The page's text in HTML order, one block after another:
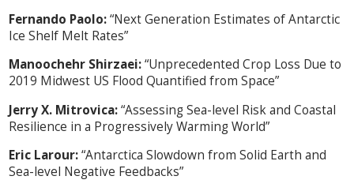
Fernando Paolo:“Next Generation Estimates of Antarctic
Ice Shelf Melt Rates”
Manoochehr Shirzaei:“Unprecedented Crop Loss Due to
2019 Midwest US Flood Quantified from Space”
Jerry X. Mitrovica:“Assessing Sea-level Risk and Coastal
Resilience in a Progressively Warming World”
Eric Larour:“Antarctica Slowdown from Solid Earth and
Sea-level Negative Feedbacks”